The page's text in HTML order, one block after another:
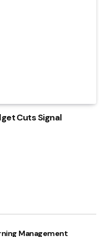
Cuts Signal
Management